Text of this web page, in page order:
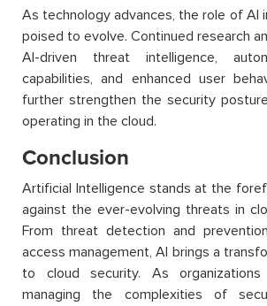
As technology advances, the role of AI
poised to evolve. Continued research
AI-driven threat intelligence,
capabilities, and enhanced user
further strengthen the security
operating in the cloud.
Conclusion
Artificial Intelligence stands at the
against the ever-evolving threats in
From threat detection and
access management, AI brings a
to cloud security. As
managing the complexities of